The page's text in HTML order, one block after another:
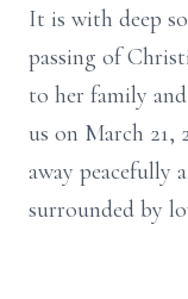
It is with deep
passing of
to her family
us on March 21,
away peacefully
surrounded by